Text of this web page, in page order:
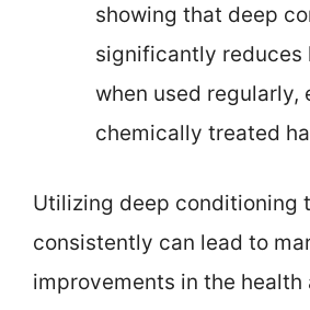
showing that deep
significantly reduces
when used regularly,
chemically treated
Utilizing deep conditioning
consistently can lead to
improvements in the health